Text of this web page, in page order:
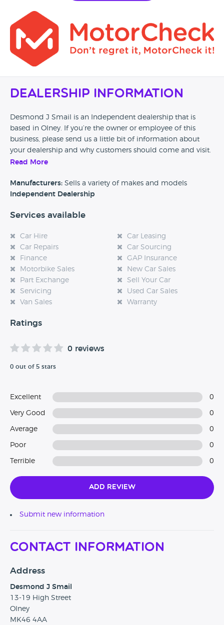
Dealership Information
Desmond J Smail is an Independent dealership that is
based in Olney. If you’re the owner or employee of this
business, please send us a little bit of information about
your dealership and why customers should come and visit.
experience at this dealership, please leave a review below.
Read More
Manufacturers: Sells a variety of makes and models
Independent Dealership
Services available
Car Hire
Car Leasing
Car Repairs
Car Sourcing
Finance
GAP Insurance
Motorbike Sales
New Car Sales
Part Exchange
Sell Your Car
Servicing
Used Car Sales
Van Sales
Warranty
Ratings
0 reviews
0 out of 5 stars
Excellent 0
Very Good 0
Average 0
Poor 0
Terrible 0
Add Review
Submit new information
Contact Information
Address
Desmond J Smail
13-19 High Street
Olney
MK46 4AA